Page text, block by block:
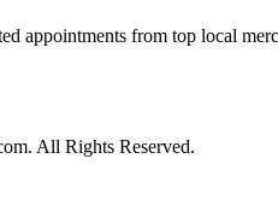
appointments from top local
All Rights Reserved.